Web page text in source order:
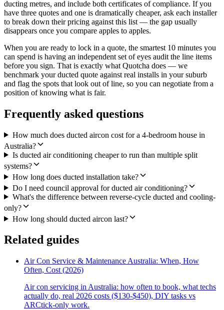
ducting metres, and include both certificates of compliance. If you
have three quotes and one is dramatically cheaper, ask each installer
to break down their pricing against this list — the gap usually
disappears once you compare apples to apples.
When you are ready to lock in a quote, the smartest 10 minutes you
can spend is having an independent set of eyes audit the line items
before you sign. That is exactly what Quotcha does — we
benchmark your ducted quote against real installs in your suburb
and flag the spots that look out of line, so you can negotiate from a
position of knowing what is fair.
Frequently asked questions
How much does ducted aircon cost for a 4-bedroom house in
Australia?
Is ducted air conditioning cheaper to run than multiple split
systems?
How long does ducted installation take?
Do I need council approval for ducted air conditioning?
What's the difference between reverse-cycle ducted and cooling-
only?
How long should ducted aircon last?
Related guides
Air Con Service & Maintenance Australia: When, How
Often, Cost (2026)
Air con servicing in Australia: how often to book, what techs
actually do, real 2026 costs ($130-$450), DIY tasks vs
ARCtick-only work.